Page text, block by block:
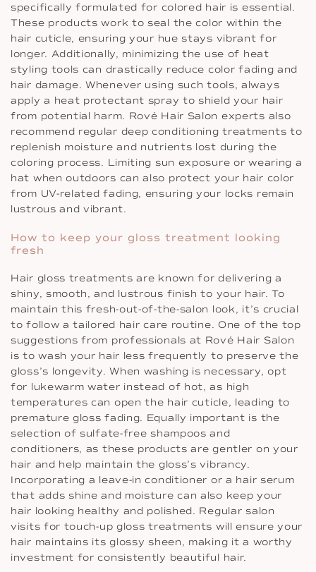
specifically formulated for colored hair is essential.
These products work to seal the color within the
hair cuticle, ensuring your hue stays vibrant for
longer. Additionally, minimizing the use of heat
styling tools can drastically reduce color fading and
hair damage. Whenever using such tools, always
apply a heat protectant spray to shield your hair
from potential harm. Rové Hair Salon experts also
recommend regular deep conditioning treatments to
replenish moisture and nutrients lost during the
coloring process. Limiting sun exposure or wearing a
hat when outdoors can also protect your hair color
from UV-related fading, ensuring your locks remain
lustrous and vibrant.
How to keep your gloss treatment looking
fresh
Hair gloss treatments are known for delivering a
shiny, smooth, and lustrous finish to your hair. To
maintain this fresh-out-of-the-salon look, it’s crucial
to follow a tailored hair care routine. One of the top
suggestions from professionals at Rové Hair Salon
is to wash your hair less frequently to preserve the
gloss’s longevity. When washing is necessary, opt
for lukewarm water instead of hot, as high
temperatures can open the hair cuticle, leading to
premature gloss fading. Equally important is the
selection of sulfate-free shampoos and
conditioners, as these products are gentler on your
hair and help maintain the gloss’s vibrancy.
Incorporating a leave-in conditioner or a hair serum
that adds shine and moisture can also keep your
hair looking healthy and polished. Regular salon
visits for touch-up gloss treatments will ensure your
hair maintains its glossy sheen, making it a worthy
investment for consistently beautiful hair.